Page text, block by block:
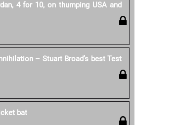
4 for 10, on thumping USA and
– Stuart Broad’s best Test
bat